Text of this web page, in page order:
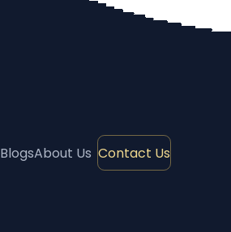
BlogsAbout Us Contact Us